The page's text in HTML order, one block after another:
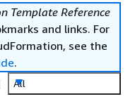
Template Reference
and links. For
see the
.
All